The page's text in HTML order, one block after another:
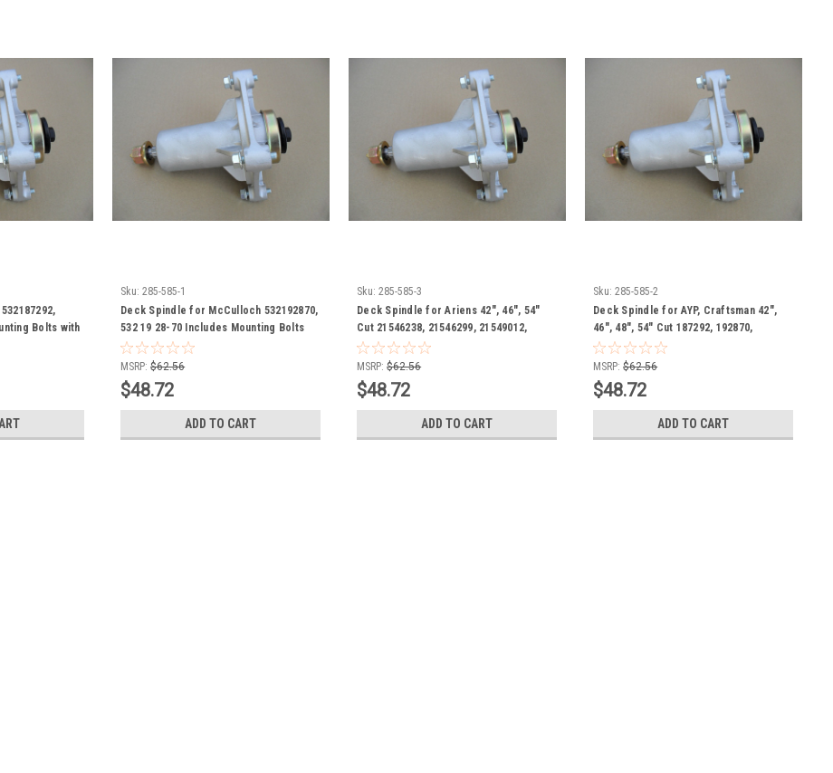
Bolts with
Sku: 285-585-1
Deck Spindle for McCulloch 532192870,
532 19 28-70 Includes Mounting Bolts
with Grease Zerk
MSRP: $62.56
$48.72
ADD TO CART
Sku: 285-585-3
Deck Spindle for Ariens 42", 46", 54"
Cut 21546238, 21546299, 21549012,
532192870, 587819701 Includes
Mounting Bolts with Grease Zerk
MSRP: $62.56
$48.72
ADD TO CART
Sku: 285-585-2
Deck Spindle for AYP, Craftsman 42",
46", 48", 54" Cut 187292, 192870,
532187281, 532187292, 532192870,
539112057, 587125401, 587253301
Includes Mounting Bolts with Grease
Zerk
MSRP: $62.56
$48.72
ADD TO CART